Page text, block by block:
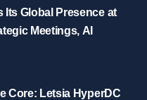
Its Global Presence at
Meetings, AI
Core: Letsia HyperDC